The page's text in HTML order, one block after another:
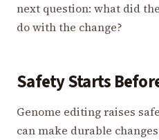
next question: what did
do with the change?
Safety Starts
Genome editing raises
can make durable